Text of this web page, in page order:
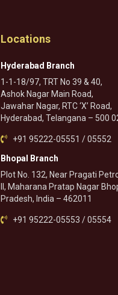
Locations
Hyderabad Branch
1-1-18/97, TRT No 39 & 40,
Ashok Nagar Main Road,
Jawahar Nagar, RTC ‘X’ Road,
Hyderabad, Telangana – 500
+91 95222-05551 / 05552
Bhopal Branch
Plot No. 132, Near Pragati
II, Maharana Pratap Nagar
Pradesh, India – 462011
+91 95222-05553 / 05554